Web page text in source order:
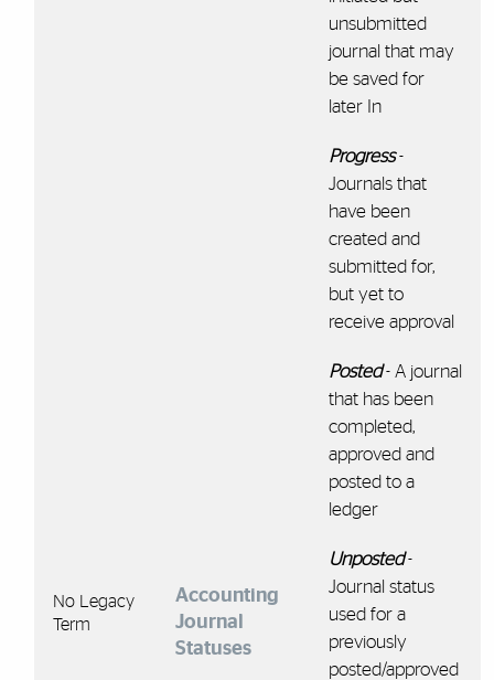
No Legacy
Term
Accounting
Journal
Statuses
unsubmitted
journal that may
be saved for
later In
Progress-
Journals that
have been
created and
submitted for,
but yet to
receive approval
Posted - A journal
that has been
completed,
approved and
posted to a
ledger
Unposted -
Journal status
used for a
previously
posted/approved